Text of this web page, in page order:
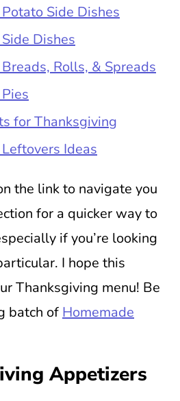
Side Dishes
Dishes
Rolls, & Spreads
for Thanksgiving
Ideas
the link to navigate you
for a quicker way to
if you’re looking
I hope this
Thanksgiving menu! Be
batch of Homemade
Appetizers